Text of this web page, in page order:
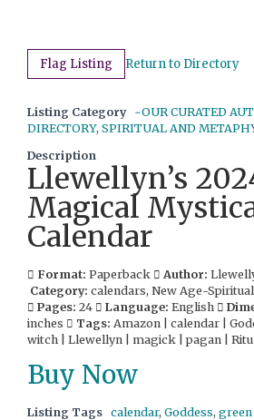
Flag Listing Return to Directory
Listing Category ~OUR CURATED
DIRECTORY, SPIRITUAL AND
Description
Llewellyn’s
Magical
Calendar
Format: Paperback Author:
Category: calendars, New Age-Spiritual
Pages: 24 Language: English
inches
Tags: Amazon | calendar |
witch | Llewellyn | magick | pagan |
Buy Now
Listing Tags calendar, Goddess,